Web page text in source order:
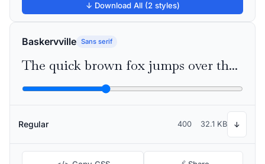
↓ Download All (2 styles)
Baskervville Sans serif
The quick brown fox jumps over the lazy dog
Regular 400 32.1 KB ↓